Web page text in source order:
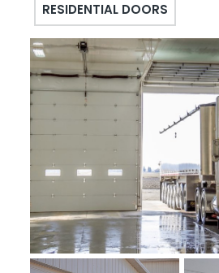
RESIDENTIAL DOORS